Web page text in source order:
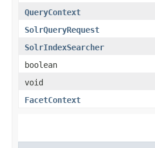
QueryContext
SolrQueryRequest
SolrIndexSearcher
boolean
void
FacetContext